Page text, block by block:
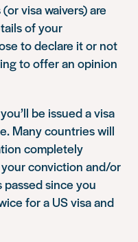
visa waivers) are
of your
to declare it or not
to offer an opinion
be issued a visa
Many countries will
completely
conviction and/or
since you
for a US visa and